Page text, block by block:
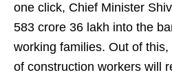
one click, Chief Minister
583 crore 36 lakh into the
working families. Out of
of construction workers will